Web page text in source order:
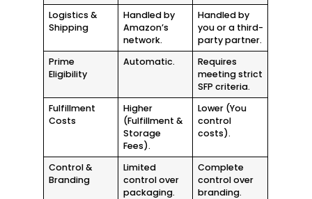
Logistics &
Shipping
Handled by
Amazon’s
network.
Handled by
you or a third-
party partner.
Prime
Eligibility
Automatic.
Requires
meeting strict
SFP criteria.
Fulfillment
Costs
Higher
(Fulfillment &
Storage
Fees).
Lower (You
control
costs).
Control &
Branding
Limited
control over
packaging.
Complete
control over
branding.